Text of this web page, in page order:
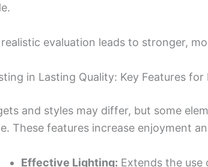
evaluation leads to stronger,
in Lasting Quality: Key Features
and styles may differ, but some
These features increase enjoyment
Effective Lighting: Extends the